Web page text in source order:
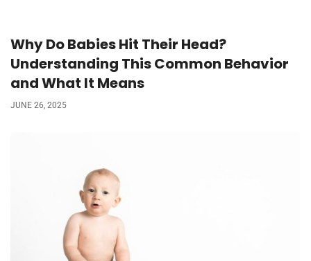
Why Do Babies Hit Their Head?
Understanding This Common Behavior
and What It Means
JUNE 26, 2025